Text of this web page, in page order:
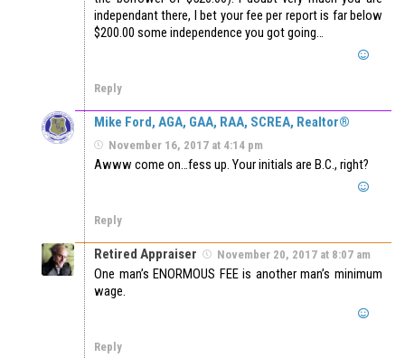
independant there, I bet your fee per report is far below
$200.00 some independence you got going…
Reply
Mike Ford, AGA, GAA, RAA, SCREA, Realtor®
November 16, 2017 at 4:14 pm
Awww come on…fess up. Your initials are B.C., right?
Reply
Retired Appraiser November 20, 2017 at 8:07 am
One man’s ENORMOUS FEE is another man’s minimum
wage.
Reply